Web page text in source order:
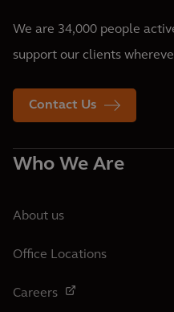
We are 34,000 people
support our clients
Contact Us
Who We Are
About us
Office Locations
Careers